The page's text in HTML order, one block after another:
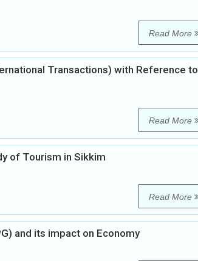
Read More
Transactions) with Reference to
Read More
of Tourism in Sikkim
Read More
and its impact on Economy